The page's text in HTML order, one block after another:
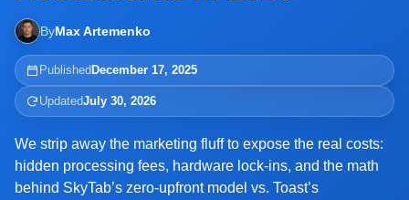
ByMax Artemenko
Published December 17, 2025
UpdatedJuly 30, 2026
We strip away the marketing fluff to expose the real costs:
hidden processing fees, hardware lock-ins, and the math
behind SkyTab’s zero-upfront model vs. Toast’s